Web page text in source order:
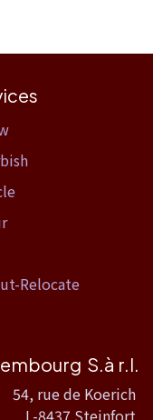
Relocate
S.à r.l.
54, rue de Koerich
L-8437 Steinfort